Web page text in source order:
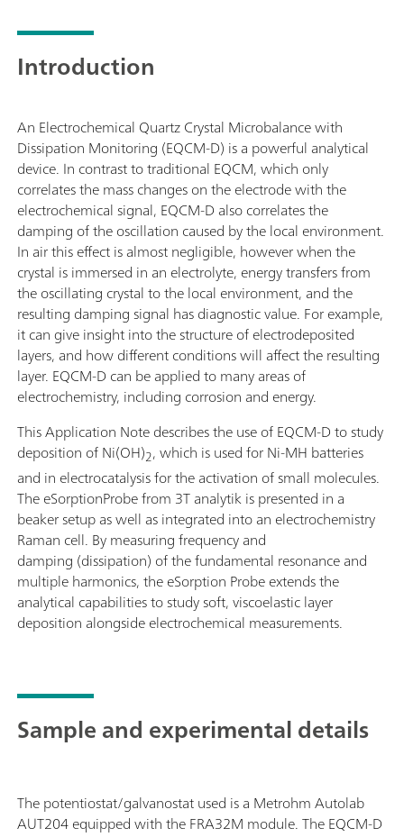
Introduction
An Electrochemical Quartz Crystal Microbalance with
Dissipation Monitoring (EQCM-D) is a powerful analytical
device. In contrast to traditional EQCM, which only
correlates the mass changes on the electrode with the
electrochemical signal, EQCM-D also correlates the
damping of the oscillation caused by the local environment.
In air this effect is almost negligible, however when the
crystal is immersed in an electrolyte, energy transfers from
the oscillating crystal to the local environment, and the
resulting damping signal has diagnostic value. For example,
it can give insight into the structure of electrodeposited
layers, and how different conditions will affect the resulting
layer. EQCM-D can be applied to many areas of
electrochemistry, including corrosion and energy.
This Application Note describes the use of EQCM-D to study
deposition of Ni(OH)2, which is used for Ni-MH batteries
and in electrocatalysis for the activation of small molecules.
The eSorptionProbe from 3T analytik is presented in a
beaker setup as well as integrated into an electrochemistry
Raman cell. By measuring frequency and
damping (dissipation) of the fundamental resonance and
multiple harmonics, the eSorption Probe extends the
analytical capabilities to study soft, viscoelastic layer
deposition alongside electrochemical measurements.
Sample and experimental details
The potentiostat/galvanostat used is a Metrohm Autolab
AUT204 equipped with the FRA32M module. The EQCM-D